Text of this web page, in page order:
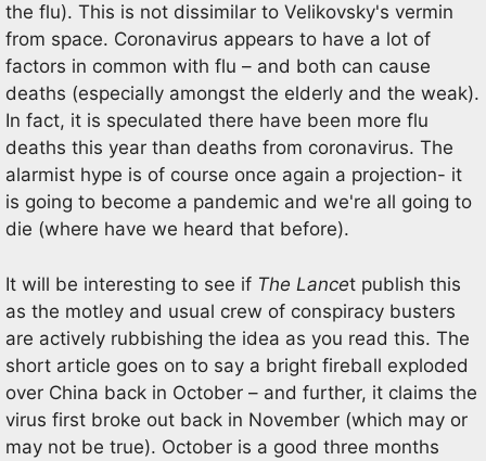
the flu). This is not dissimilar to Velikovsky's vermin
from space. Coronavirus appears to have a lot of
factors in common with flu – and both can cause
deaths (especially amongst the elderly and the weak).
In fact, it is speculated there have been more flu
deaths this year than deaths from coronavirus. The
alarmist hype is of course once again a projection- it
is going to become a pandemic and we're all going to
die (where have we heard that before).
It will be interesting to see if The Lancet publish this
as the motley and usual crew of conspiracy busters
are actively rubbishing the idea as you read this. The
short article goes on to say a bright fireball exploded
over China back in October – and further, it claims the
virus first broke out back in November (which may or
may not be true). October is a good three months